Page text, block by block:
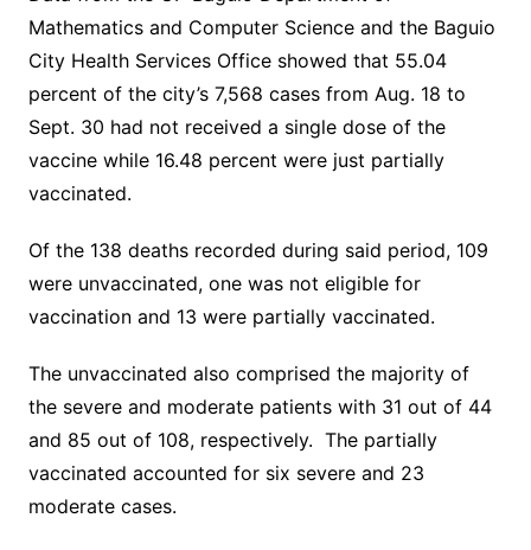
Mathematics and Computer Science and the Baguio
City Health Services Office showed that 55.04
percent of the city’s 7,568 cases from Aug. 18 to
Sept. 30 had not received a single dose of the
vaccine while 16.48 percent were just partially
vaccinated.
Of the 138 deaths recorded during said period, 109
were unvaccinated, one was not eligible for
vaccination and 13 were partially vaccinated.
The unvaccinated also comprised the majority of
the severe and moderate patients with 31 out of 44
and 85 out of 108, respectively. The partially
vaccinated accounted for six severe and 23
moderate cases.